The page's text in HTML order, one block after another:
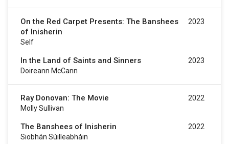
On the Red Carpet Presents: The Banshees
of Inisherin
Self
2023
In the Land of Saints and Sinners
Doireann McCann
2023
Ray Donovan: The Movie
Molly Sullivan
2022
The Banshees of Inisherin
Siobhán Súilleabháin
2022